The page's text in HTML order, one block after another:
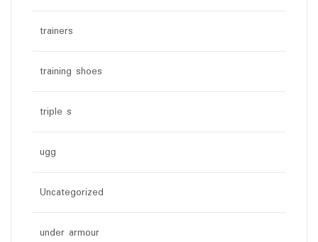
trainers
training shoes
triple s
ugg
Uncategorized
under armour